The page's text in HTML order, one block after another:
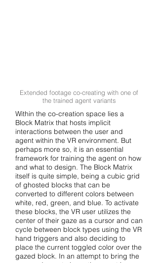
Extended footage co-creating with one of
the trained agent variants
Within the co-creation space lies a
Block Matrix that hosts implicit
interactions between the user and
agent within the VR environment. But
perhaps more so, it is an essential
framework for training the agent on how
and what to design. The Block Matrix
itself is quite simple, being a cubic grid
of ghosted blocks that can be
converted to different colors between
white, red, green, and blue. To activate
these blocks, the VR user utilizes the
center of their gaze as a cursor and can
cycle between block types using the VR
hand triggers and also deciding to
place the current toggled color over the
gazed block. In an attempt to bring the